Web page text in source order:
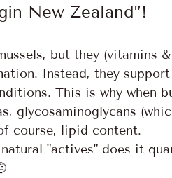
New Zealand”!
but they (vitamins &
Instead, they
This is why when
glycosaminoglycans
course, lipid content.
"actives" does it